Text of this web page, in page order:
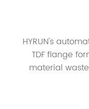
HYRUN's
TDF flange
material waste